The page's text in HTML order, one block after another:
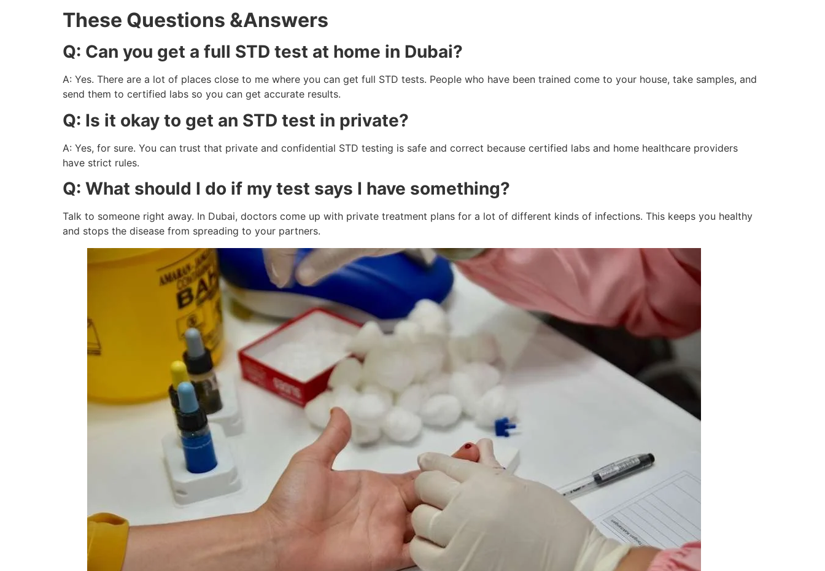
These Questions &Answers
Q: Can you get a full STD test at home in Dubai?
A: Yes. There are a lot of places close to me where you can get full STD tests. People who have been trained come to your house, take samples, and
send them to certified labs so you can get accurate results.
Q: Is it okay to get an STD test in private?
A: Yes, for sure. You can trust that private and confidential STD testing is safe and correct because certified labs and home healthcare providers
have strict rules.
Q: What should I do if my test says I have something?
Talk to someone right away. In Dubai, doctors come up with private treatment plans for a lot of different kinds of infections. This keeps you healthy
and stops the disease from spreading to your partners.